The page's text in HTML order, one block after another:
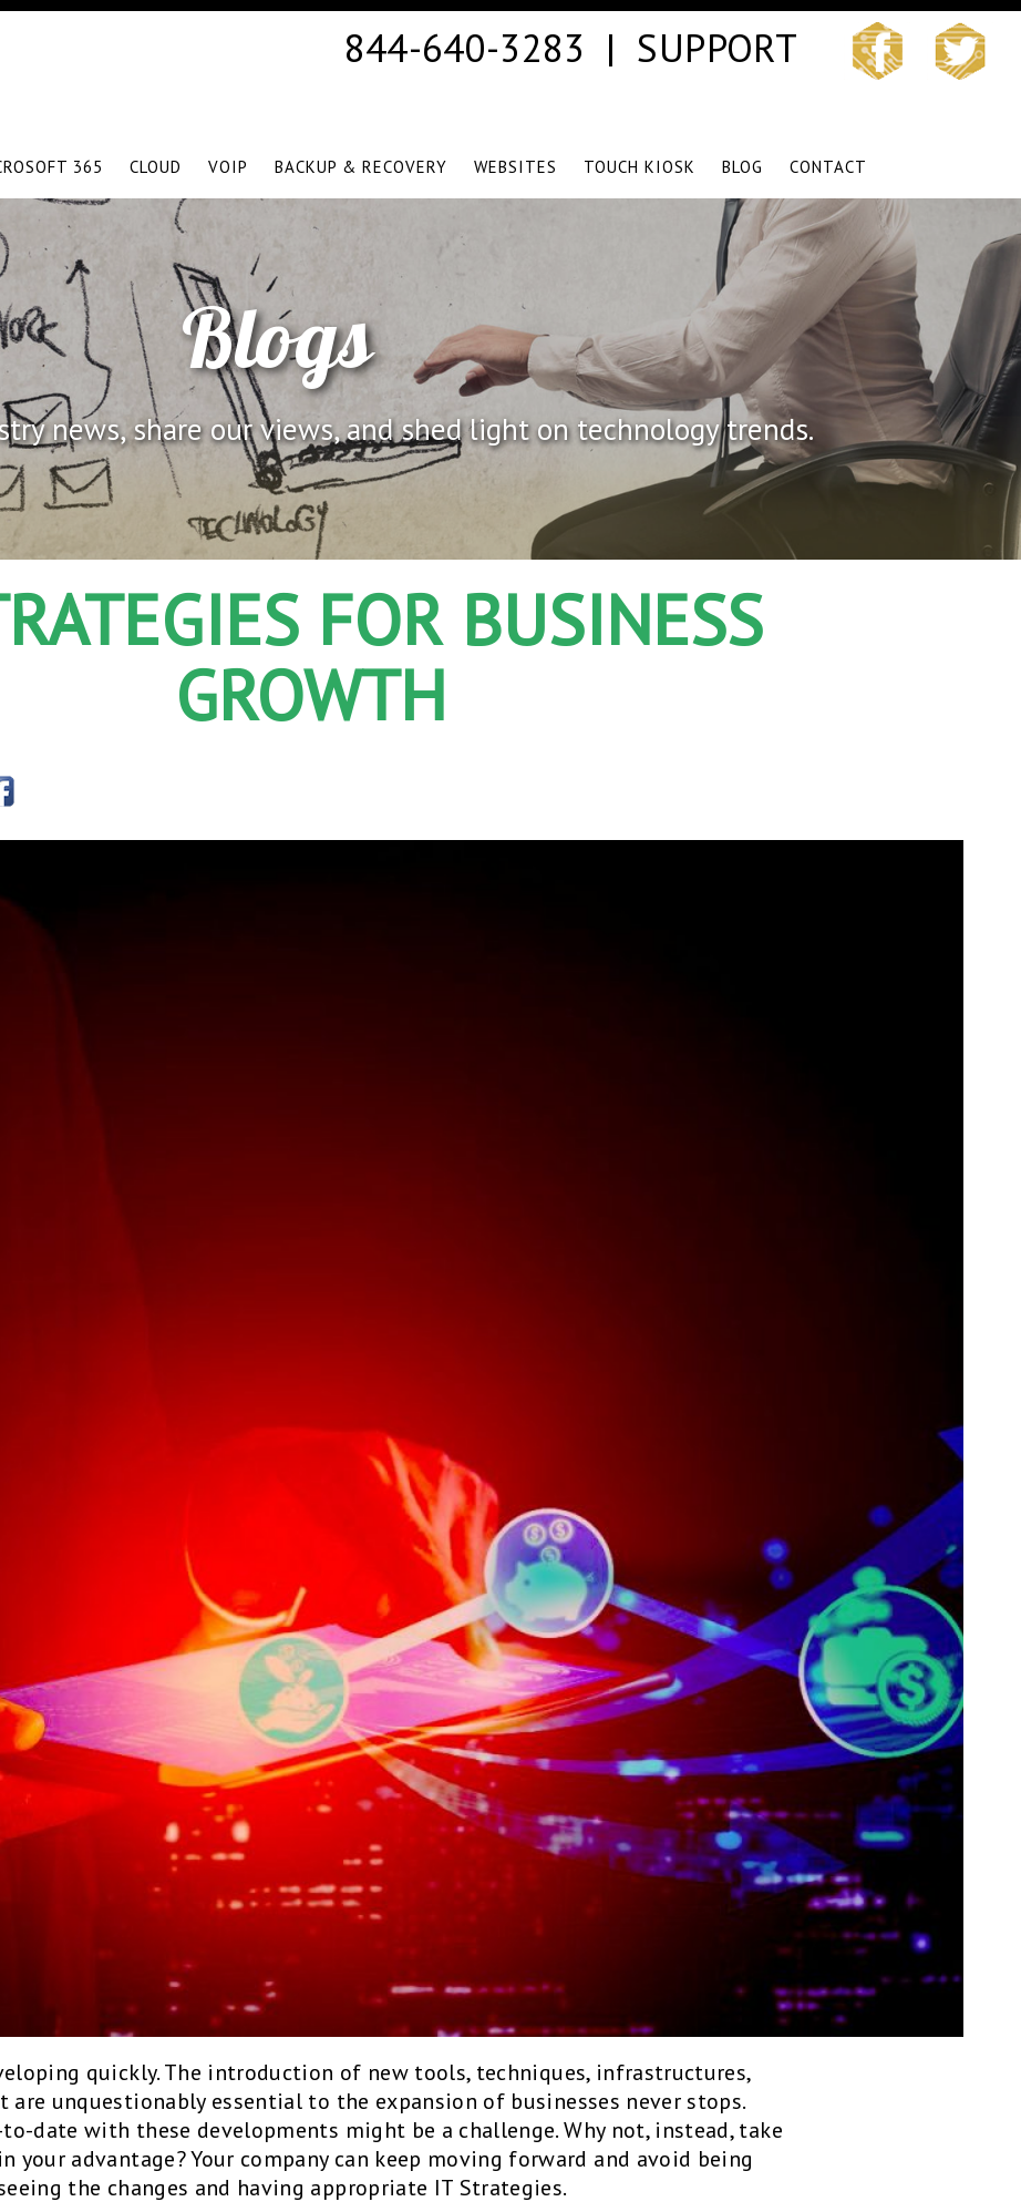
844-640-3283 | SUPPORT
365 CLOUD VOIP BACKUP & RECOVERY WEBSITES TOUCH KIOSK BLOG CONTACT
Blogs
news, share our views, and shed light on technology trends.
FOR BUSINESS
GROWTH
quickly. The introduction of new tools, techniques, infrastructures,
are unquestionably essential to the expansion of businesses never stops.
date with these developments might be a challenge. Why not, instead, take
your advantage? Your company can keep moving forward and avoid being
the changes and having appropriate IT Strategies.